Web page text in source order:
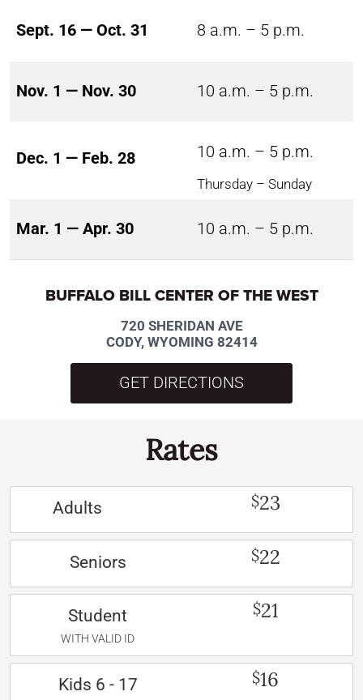
Sept. 16 — Oct. 31 8 a.m. – 5 p.m.
Nov. 1 — Nov. 30 10 a.m. – 5 p.m.
Dec. 1 — Feb. 28 10 a.m. – 5 p.m.
Thursday – Sunday
Mar. 1 — Apr. 30 10 a.m. – 5 p.m.
BUFFALO BILL CENTER OF THE WEST
720 SHERIDAN AVE
CODY, WYOMING 82414
GET DIRECTIONS
Rates
Adults $23
Seniors $22
Student
WITH VALID ID
$21
Kids 6 - 17 $16